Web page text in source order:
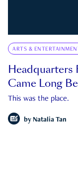
ARTS &
Headquarters
Came Long
This was the place.
by Natalia Tan